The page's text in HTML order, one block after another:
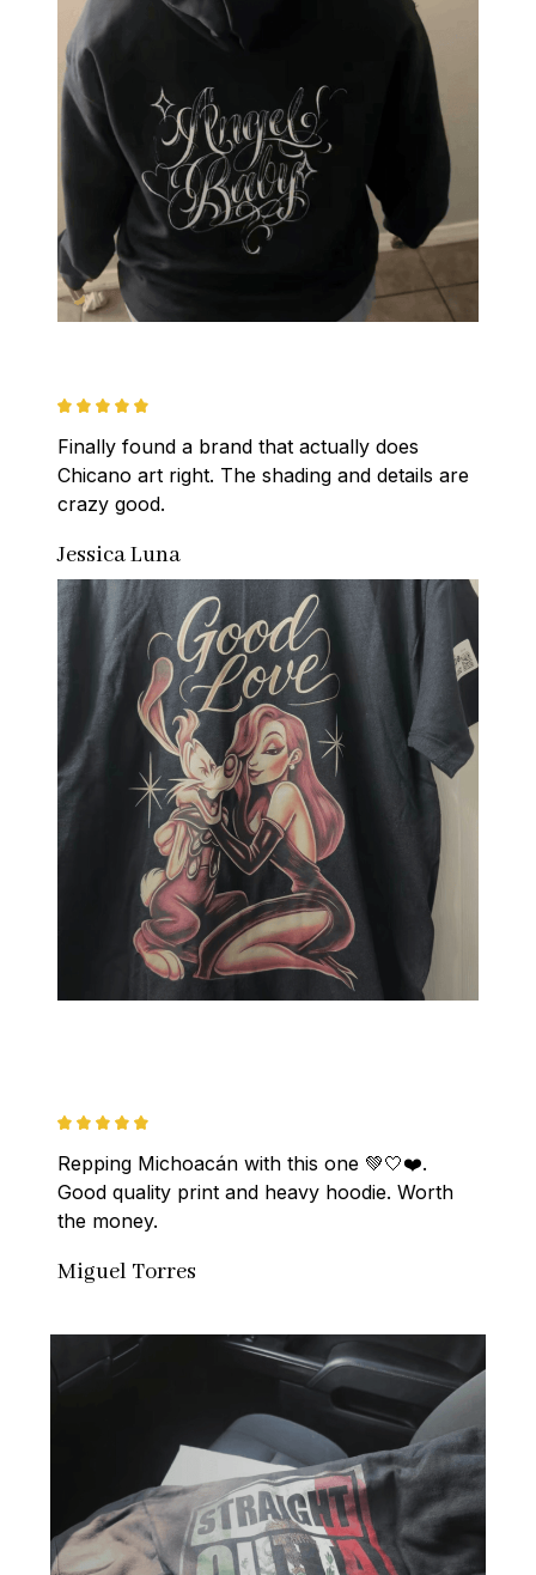
Finally found a brand that actually does
Chicano art right. The shading and details are
crazy good.
Jessica Luna
Repping Michoacán with this one 💚🤍❤️.
Good quality print and heavy hoodie. Worth
the money.
Miguel Torres